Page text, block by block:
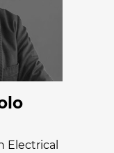
Electrical